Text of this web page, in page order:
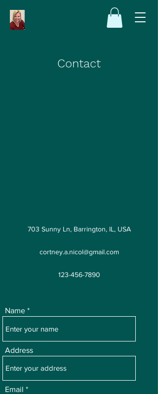
Contact
703 Sunny Ln, Barrington, IL, USA
cortney.a.nicol@gmail.com
123-456-7890
Name
Address
Email